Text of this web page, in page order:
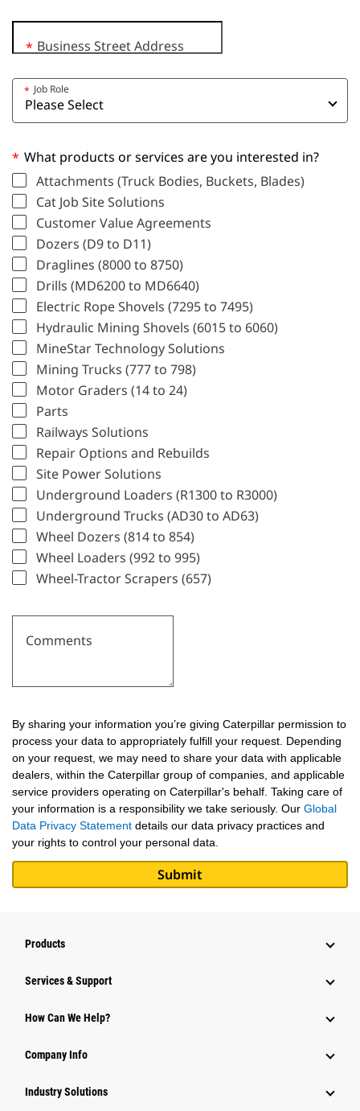
Business Street Address
*
Job Role
*
What products or services are you interested in?
*
Attachments (Truck Bodies, Buckets, Blades)
Cat Job Site Solutions
Customer Value Agreements
Dozers (D9 to D11)
Draglines (8000 to 8750)
Drills (MD6200 to MD6640)
Electric Rope Shovels (7295 to 7495)
Hydraulic Mining Shovels (6015 to 6060)
MineStar Technology Solutions
Mining Trucks (777 to 798)
Motor Graders (14 to 24)
Parts
Railways Solutions
Repair Options and Rebuilds
Site Power Solutions
Underground Loaders (R1300 to R3000)
Underground Trucks (AD30 to AD63)
Wheel Dozers (814 to 854)
Wheel Loaders (992 to 995)
Wheel-Tractor Scrapers (657)
Comments
By sharing your information you’re giving Caterpillar permission to
process your data to appropriately fulfill your request. Depending
on your request, we may need to share your data with applicable
dealers, within the Caterpillar group of companies, and applicable
service providers operating on Caterpillar's behalf. Taking care of
your information is a responsibility we take seriously. Our Global
Data Privacy Statement details our data privacy practices and
your rights to control your personal data.
Products
Services & Support
How Can We Help?
Company Info
Industry Solutions